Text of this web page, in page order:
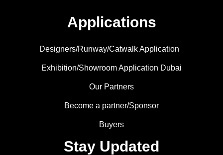
Applications
Designers/Runway/Catwalk Application
Exhibition/Showroom Application Dubai
Our Partners
Become a partner/Sponsor
Buyers
Stay Updated